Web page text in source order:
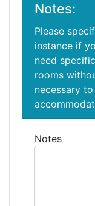
Notes:
Please
instance if
need
rooms
necessary
Notes